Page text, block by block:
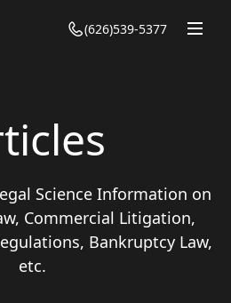
(626)539-5377
Science Information on
Commercial Litigation,
Bankruptcy Law,
etc.